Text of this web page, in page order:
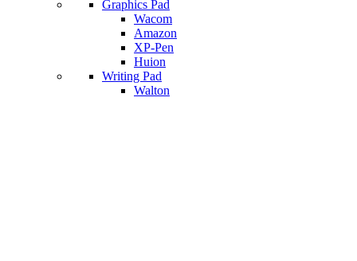
Graphics Pad
Wacom
Amazon
XP-Pen
Huion
Writing Pad
Walton